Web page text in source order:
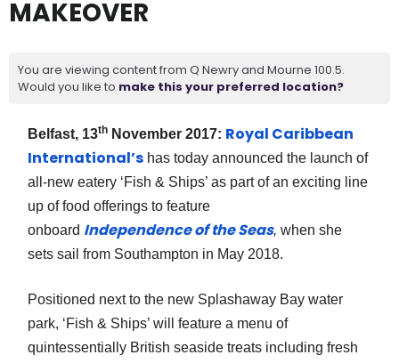
MAKEOVER
You are viewing content from Q Newry and Mourne 100.5.
Would you like to make this your preferred location?
Belfast, 13th November 2017: Royal Caribbean
International’s has today announced the launch of
all-new eatery ‘Fish & Ships’ as part of an exciting line
up of food offerings to feature
onboard Independence of the Seas,when she
sets sail from Southampton in May 2018.
Positioned next to the new Splashaway Bay water
park, ‘Fish & Ships’ will feature a menu of
quintessentially British seaside treats including fresh